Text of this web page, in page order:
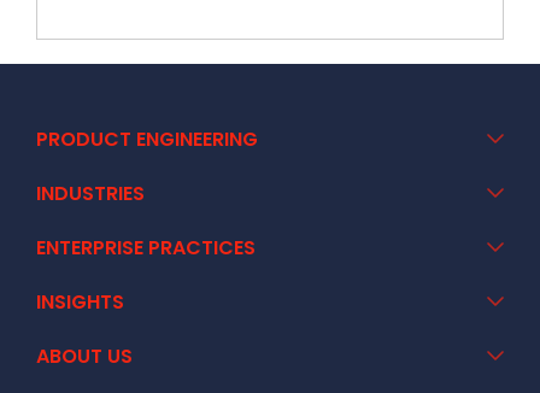
PRODUCT ENGINEERING
INDUSTRIES
ENTERPRISE PRACTICES
INSIGHTS
ABOUT US